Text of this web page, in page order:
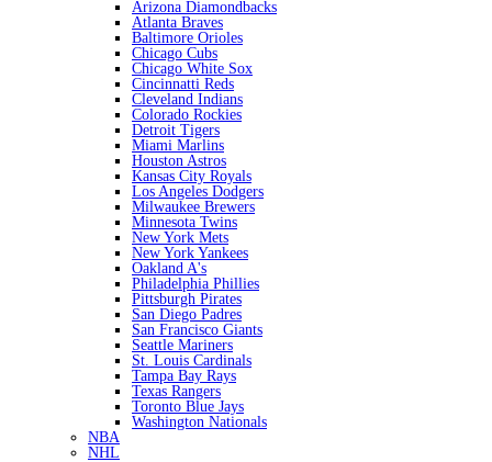
Arizona Diamondbacks
Atlanta Braves
Baltimore Orioles
Chicago Cubs
Chicago White Sox
Cincinnatti Reds
Cleveland Indians
Colorado Rockies
Detroit Tigers
Miami Marlins
Houston Astros
Kansas City Royals
Los Angeles Dodgers
Milwaukee Brewers
Minnesota Twins
New York Mets
New York Yankees
Oakland A's
Philadelphia Phillies
Pittsburgh Pirates
San Diego Padres
San Francisco Giants
Seattle Mariners
St. Louis Cardinals
Tampa Bay Rays
Texas Rangers
Toronto Blue Jays
Washington Nationals
NBA
NHL